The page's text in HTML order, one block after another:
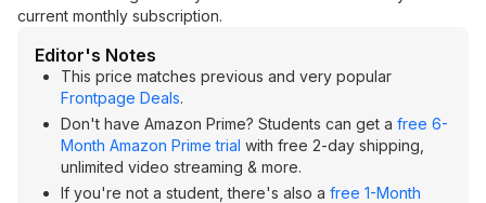
current monthly subscription.
Editor's Notes
This price matches previous and very popular
Frontpage Deals.
Don't have Amazon Prime? Students can get a free 6-
Month Amazon Prime trial with free 2-day shipping,
unlimited video streaming & more.
If you're not a student, there's also a free 1-Month